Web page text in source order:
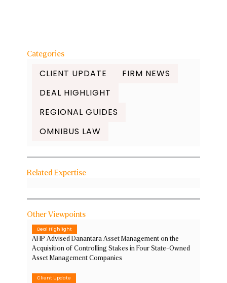
Categories
CLIENT UPDATE
FIRM NEWS
DEAL HIGHLIGHT
REGIONAL GUIDES
OMNIBUS LAW
Related Expertise
Other Viewpoints
Deal Highlight
AHP Advised Danantara Asset Management on the
Acquisition of Controlling Stakes in Four State-Owned
Asset Management Companies
Client Update